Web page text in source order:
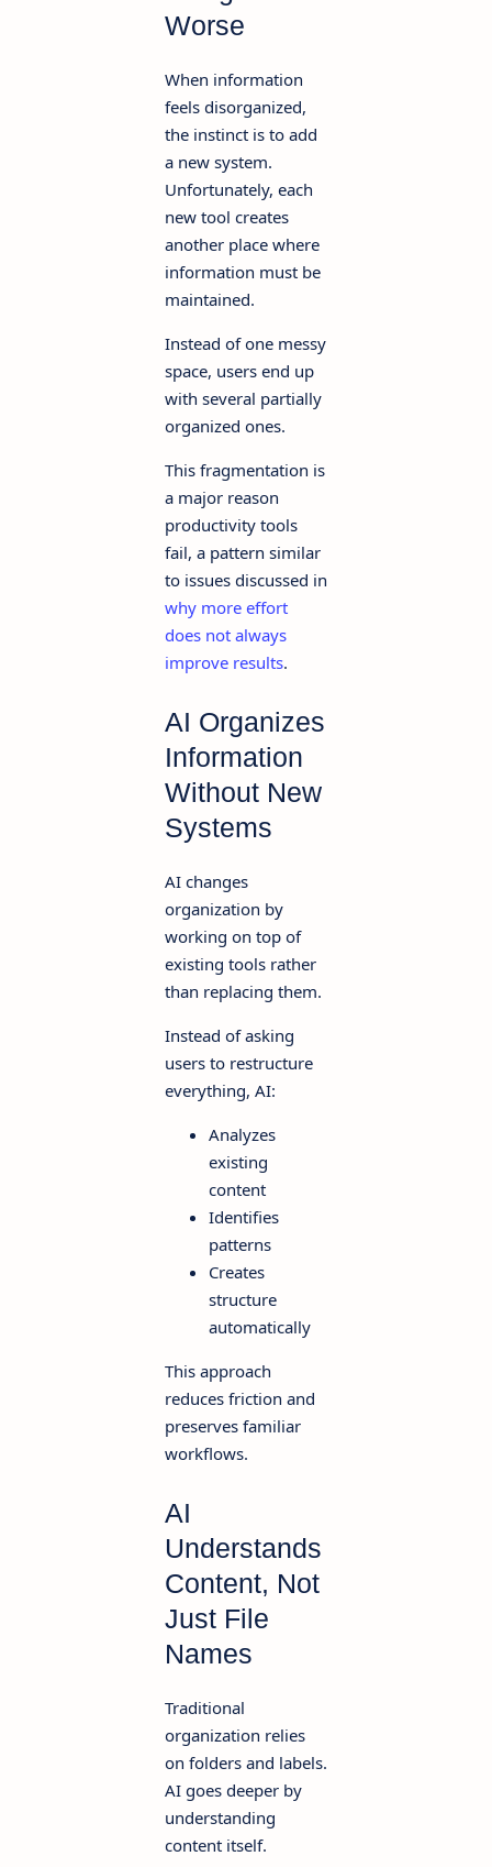
Worse
When information
feels disorganized,
the instinct is to add
a new system.
Unfortunately, each
new tool creates
another place where
information must be
maintained.
Instead of one messy
space, users end up
with several partially
organized ones.
This fragmentation is
a major reason
productivity tools
fail, a pattern similar
to issues discussed in
why more effort
does not always
improve results.
AI Organizes
Information
Without New
Systems
AI changes
organization by
working on top of
existing tools rather
than replacing them.
Instead of asking
users to restructure
everything, AI:
Analyzes
existing
content
Identifies
patterns
Creates
structure
automatically
This approach
reduces friction and
preserves familiar
workflows.
AI
Understands
Content, Not
Just File
Names
Traditional
organization relies
on folders and labels.
AI goes deeper by
understanding
content itself.